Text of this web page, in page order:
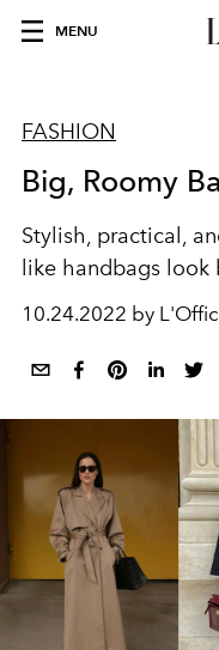
MENU
FASHION
Big, Roomy
Stylish, practical,
like handbags
10.24.2022 by